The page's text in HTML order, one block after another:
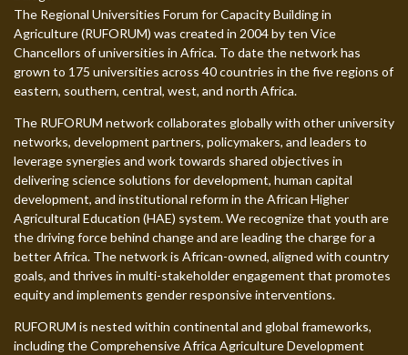
The Regional Universities Forum for Capacity Building in
Agriculture (RUFORUM) was created in 2004 by ten Vice
Chancellors of universities in Africa. To date the network has
grown to 175 universities across 40 countries in the five regions of
eastern, southern, central, west, and north Africa.
The RUFORUM network collaborates globally with other university
networks, development partners, policymakers, and leaders to
leverage synergies and work towards shared objectives in
delivering science solutions for development, human capital
development, and institutional reform in the African Higher
Agricultural Education (HAE) system. We recognize that youth are
the driving force behind change and are leading the charge for a
better Africa. The network is African-owned, aligned with country
goals, and thrives in multi-stakeholder engagement that promotes
equity and implements gender responsive interventions.
RUFORUM is nested within continental and global frameworks,
including the Comprehensive Africa Agriculture Development